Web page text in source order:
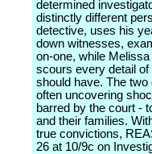
determined
distinctly different
detective, uses his
down witnesses,
on-one, while
scours every detail of
should have. The
often uncovering
barred by the court -
and their families.
true convictions,
26 at 10/9c on